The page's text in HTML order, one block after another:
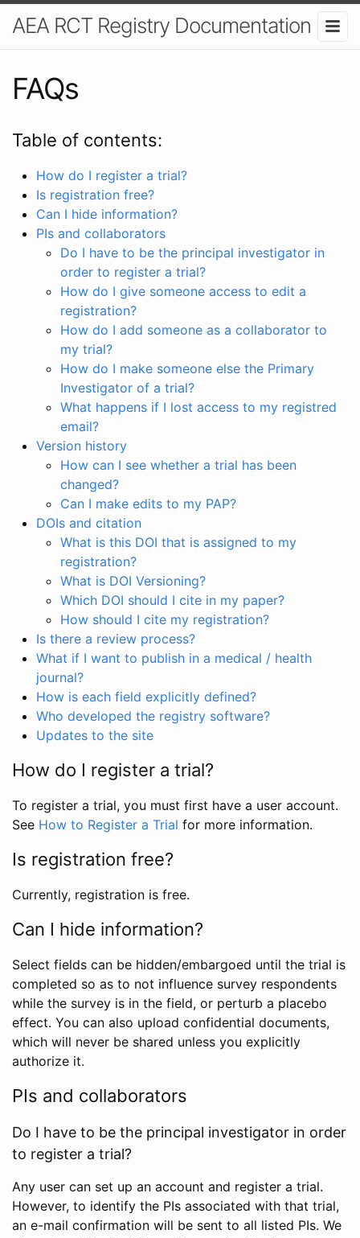
AEA RCT Registry Documentation
FAQs
Table of contents:
How do I register a trial?
Is registration free?
Can I hide information?
PIs and collaborators
Do I have to be the principal investigator in
order to register a trial?
How do I give someone access to edit a
registration?
How do I add someone as a collaborator to
my trial?
How do I make someone else the Primary
Investigator of a trial?
What happens if I lost access to my registred
email?
Version history
How can I see whether a trial has been
changed?
Can I make edits to my PAP?
DOIs and citation
What is this DOI that is assigned to my
registration?
What is DOI Versioning?
Which DOI should I cite in my paper?
How should I cite my registration?
Is there a review process?
What if I want to publish in a medical / health
journal?
How is each field explicitly defined?
Who developed the registry software?
Updates to the site
How do I register a trial?
To register a trial, you must first have a user account.
See How to Register a Trial for more information.
Is registration free?
Currently, registration is free.
Can I hide information?
Select fields can be hidden/embargoed until the trial is
completed so as to not influence survey respondents
while the survey is in the field, or perturb a placebo
effect. You can also upload confidential documents,
which will never be shared unless you explicitly
authorize it.
PIs and collaborators
Do I have to be the principal investigator in order
to register a trial?
Any user can set up an account and register a trial.
However, to identify the PIs associated with that trial,
an e-mail confirmation will be sent to all listed PIs. We